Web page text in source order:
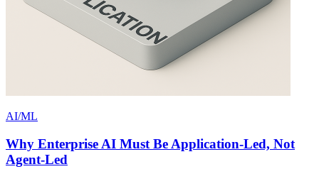
AI/ML
Why Enterprise AI Must Be Application-Led, Not
Agent-Led